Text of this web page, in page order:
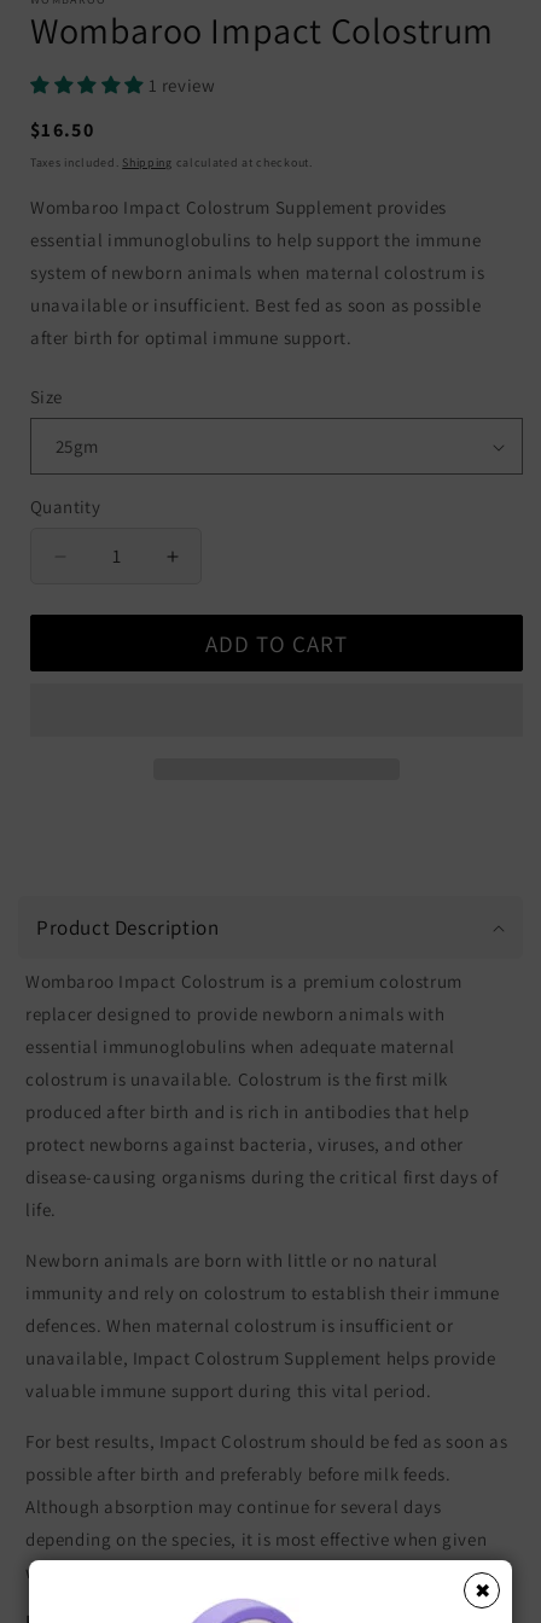
✖
Wombaroo Impact Colostrum
1 review
Regular
price
$16.50
Taxes included. Shipping calculated at checkout.
Wombaroo Impact Colostrum Supplement provides
essential immunoglobulins to help support the immune
system of newborn animals when maternal colostrum is
unavailable or insufficient. Best fed as soon as possible
after birth for optimal immune support.
Size
Quantity
Quantity
Decrease
for
Impact
Increase
for
Wombaroo
Impact
ADD TO CART
Product Description
Wombaroo Impact Colostrum is a premium colostrum
replacer designed to provide newborn animals with
essential immunoglobulins when adequate maternal
colostrum is unavailable. Colostrum is the first milk
produced after birth and is rich in antibodies that help
protect newborns against bacteria, viruses, and other
disease-causing organisms during the critical first days of
life.
Newborn animals are born with little or no natural
immunity and rely on colostrum to establish their immune
defences. When maternal colostrum is insufficient or
unavailable, Impact Colostrum Supplement helps provide
valuable immune support during this vital period.
For best results, Impact Colostrum should be fed as soon as
possible after birth and preferably before milk feeds.
Although absorption may continue for several days
depending on the species, it is most effective when given
within the first 12 hours after birth.